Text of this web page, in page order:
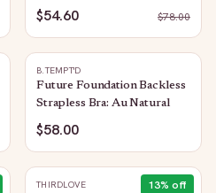
$54.60 $78.00
B.TEMPT'D
Future Foundation Backless
Strapless Bra: Au Natural
$58.00
13% off
THIRDLOVE